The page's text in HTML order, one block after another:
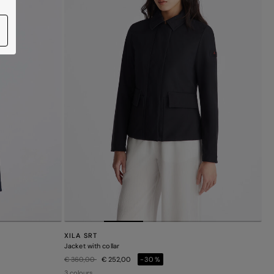
XILA SRT
Jacket with collar
Price reduced from
€ 360,00to€ 252,00
-30%